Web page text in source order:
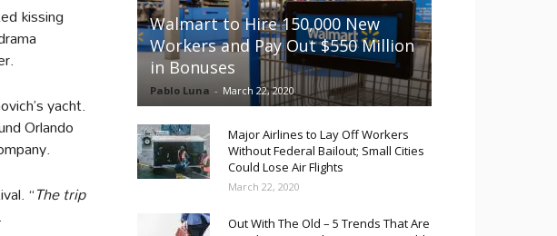
kissing
yacht.
Orlando
“The trip
Walmart to Hire 150,000 New
Workers and Pay Out $550 Million
in Bonuses
Pablo Luna - March 22, 2020
Major Airlines to Lay Off Workers
Without Federal Bailout; Small Cities
Could Lose Air Flights
March 22, 2020
Out With The Old – 5 Trends That Are